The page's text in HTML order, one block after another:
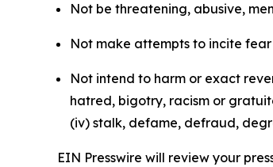
Not be threatening, abusive,
Not make attempts to incite
Not intend to harm or exact
hatred, bigotry, racism or
(iv) stalk, defame, defraud,
EIN Presswire will review your